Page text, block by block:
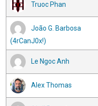
Truoc Phan
João G. Barbosa
(4rCanJ0x!)
Le Ngoc Anh
Alex Thomas